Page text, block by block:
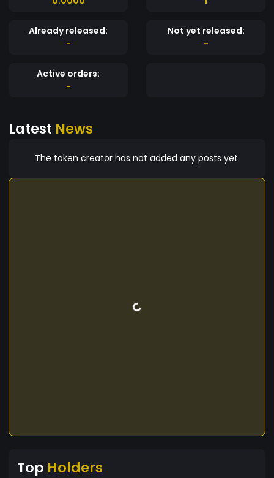
Already released:
-
Not yet released:
-
Active orders:
-
Latest News
The token creator has not added any posts yet.
Top Holders